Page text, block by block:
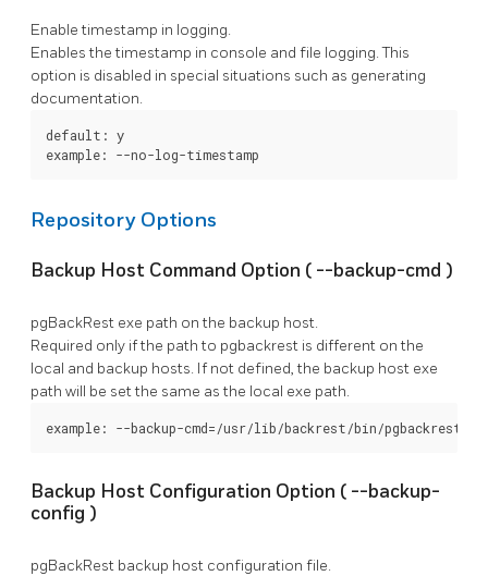
Enable timestamp in logging.
Enables the timestamp in console and file logging. This
option is disabled in special situations such as generating
documentation.
default: y
example: --no-log-timestamp
Repository Options
Backup Host Command Option ( --backup-cmd )
pgBackRest exe path on the backup host.
Required only if the path to pgbackrest is different on the
local and backup hosts. If not defined, the backup host exe
path will be set the same as the local exe path.
example: --backup-cmd=/usr/lib/backrest/bin/pgbackrest
Backup Host Configuration Option ( --backup-
config )
pgBackRest backup host configuration file.